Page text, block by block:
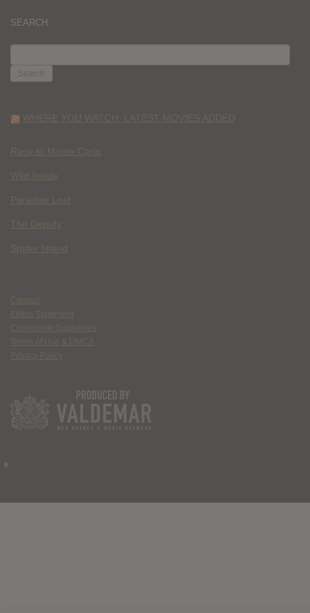
SEARCH
FOR:
WHERE YOU WATCH: LATEST MOVIES ADDED
Race to Monte Carlo
Wild Inside
Paradise Lost
The Deputy
Spider Island
Contact
Ethics Statement
Community Guidelines
Terms of Use & DMCA
Privacy Policy